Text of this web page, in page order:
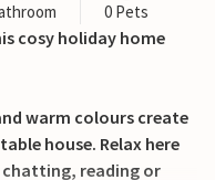
0 Pets
cosy holiday home
warm colours create
house. Relax here
chatting, reading or